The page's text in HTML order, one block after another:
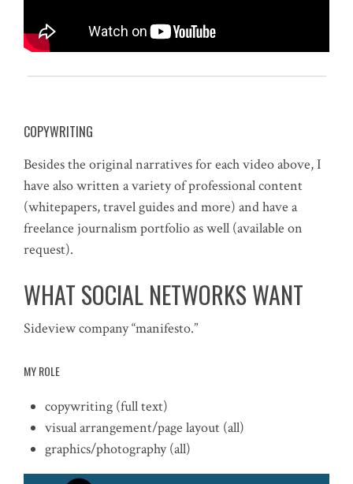
COPYWRITING
Besides the original narratives for each video above, I
have also written a variety of professional content
(whitepapers, travel guides and more) and have a
freelance journalism portfolio as well (available on
request).
WHAT SOCIAL NETWORKS WANT
Sideview company “manifesto.”
MY ROLE
copywriting (full text)
visual arrangement/page layout (all)
graphics/photography (all)